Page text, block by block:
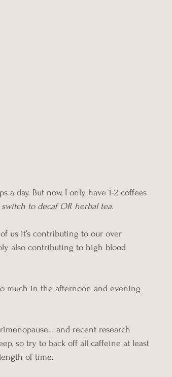
a day. But now, I only have 1-2 coffees
to decaf OR herbal tea.
us it’s contributing to our over
also contributing to high blood
much in the afternoon and evening
and recent research
so try to back off all caffeine at least
of time.